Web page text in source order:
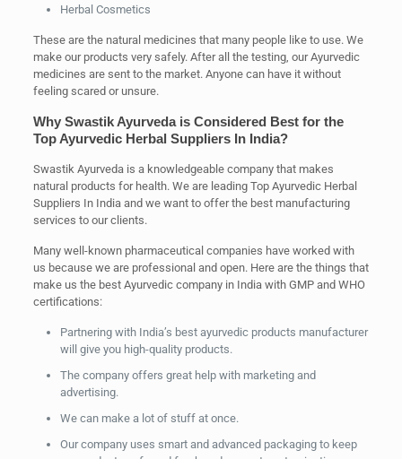
Herbal Cosmetics
These are the natural medicines that many people like to use. We
make our products very safely. After all the testing, our Ayurvedic
medicines are sent to the market. Anyone can have it without
feeling scared or unsure.
Why Swastik Ayurveda is Considered Best for the
Top Ayurvedic Herbal Suppliers In India?
Swastik Ayurveda is a knowledgeable company that makes
natural products for health. We are leading Top Ayurvedic Herbal
Suppliers In India and we want to offer the best manufacturing
services to our clients.
Many well-known pharmaceutical companies have worked with
us because we are professional and open. Here are the things that
make us the best Ayurvedic company in India with GMP and WHO
certifications:
Partnering with India’s best ayurvedic products manufacturer
will give you high-quality products.
The company offers great help with marketing and
advertising.
We can make a lot of stuff at once.
Our company uses smart and advanced packaging to keep